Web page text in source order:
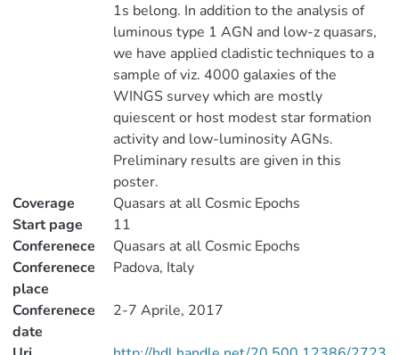
1s belong. In addition to the analysis of
luminous type 1 AGN and low-z quasars,
we have applied cladistic techniques to a
sample of viz. 4000 galaxies of the
WINGS survey which are mostly
quiescent or host modest star formation
activity and low-luminosity AGNs.
Preliminary results are given in this
poster.
Coverage
Quasars at all Cosmic Epochs
Start page
11
Conferenece
Quasars at all Cosmic Epochs
Conferenece
place
Padova, Italy
Conferenece
date
2-7 Aprile, 2017